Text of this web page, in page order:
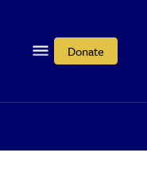
Donate